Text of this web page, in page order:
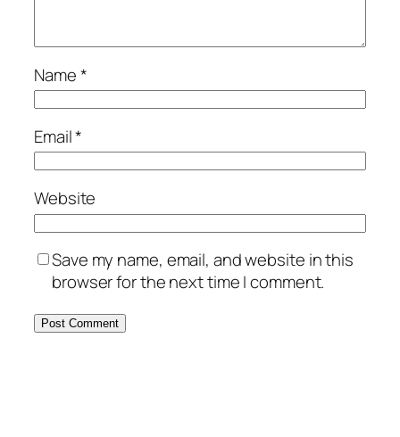
Name*
Email*
Website
Save my name, email, and website in this
browser for the next time I comment.